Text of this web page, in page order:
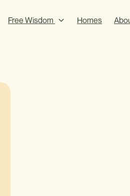
Free Wisdom Homes